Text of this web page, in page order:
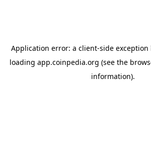
Application error: a client-side
loading app.coinpedia.org (see the
information).